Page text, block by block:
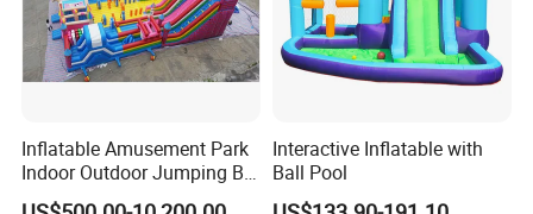
Inflatable Amusement Park
Indoor Outdoor Jumping Big
Bouncer
Interactive Inflatable with
Ball Pool